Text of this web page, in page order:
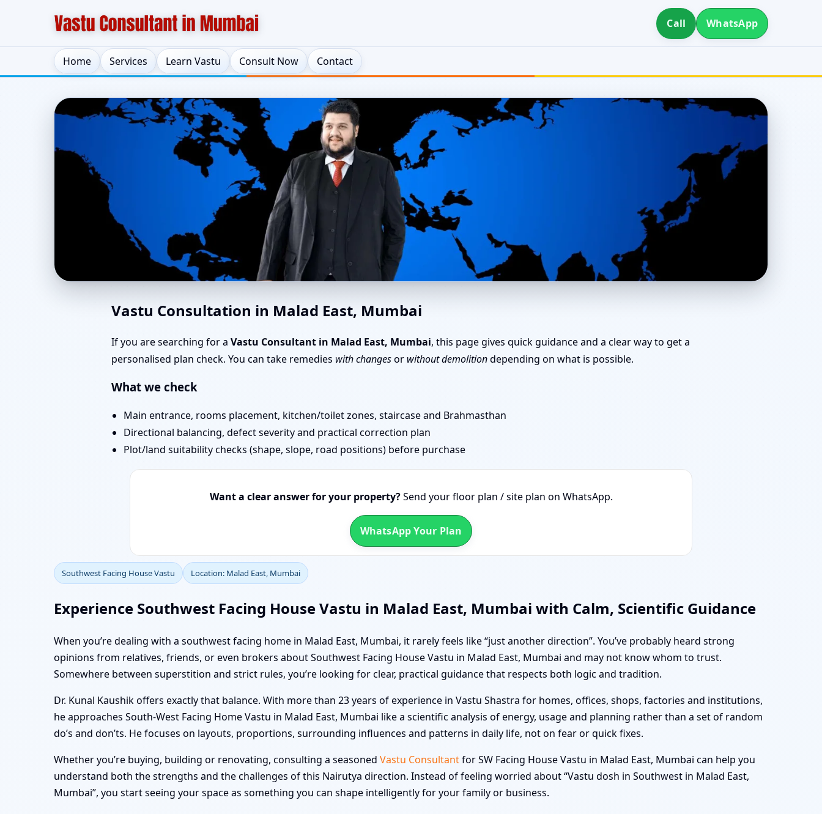
Call WhatsApp
Home Services Learn Vastu Consult Now Contact
Southwest Facing House Vastu in Malad East, Mumbai | Stability,
Bedrooms & Stairs
Vastu Consultation in Malad East, Mumbai
If you are searching for a Vastu Consultant in Malad East, Mumbai, this page gives quick guidance and a clear way to get a
personalised plan check. You can take remedies with changesor without demolitiondepending on what is possible.
What we check
Main entrance, rooms placement, kitchen/toilet zones, staircase and Brahmasthan
Directional balancing, defect severity and practical correction plan
Plot/land suitability checks (shape, slope, road positions) before purchase
Want a clear answer for your property?Send your floor plan / site plan on WhatsApp.
WhatsApp Your Plan
Southwest Facing House Vastu Location: Malad East, Mumbai
Experience Southwest Facing House Vastu in Malad East, Mumbai with Calm, Scientific Guidance
When you’re dealing with a southwest facing home in Malad East, Mumbai, it rarely feels like “just another direction”. You’ve probably heard strong
opinions from relatives, friends, or even brokers about Southwest Facing House Vastu in Malad East, Mumbai and may not know whom to trust.
Somewhere between superstition and strict rules, you’re looking for clear, practical guidance that respects both logic and tradition.
Dr. Kunal Kaushik offers exactly that balance. With more than 23 years of experience in Vastu Shastra for homes, offices, shops, factories and institutions,
he approaches South-West Facing Home Vastu in Malad East, Mumbai like a scientific analysis of energy, usage and planning rather than a set of random
do’s and don’ts. He focuses on layouts, proportions, surrounding influences and patterns in daily life, not on fear or quick fixes.
Whether you’re buying, building or renovating, consulting a seasoned Vastu Consultantfor SW Facing House Vastu in Malad East, Mumbai can help you
understand both the strengths and the challenges of this Nairutya direction. Instead of feeling worried about “Vastu dosh in Southwest in Malad East,
Mumbai”, you start seeing your space as something you can shape intelligently for your family or business.